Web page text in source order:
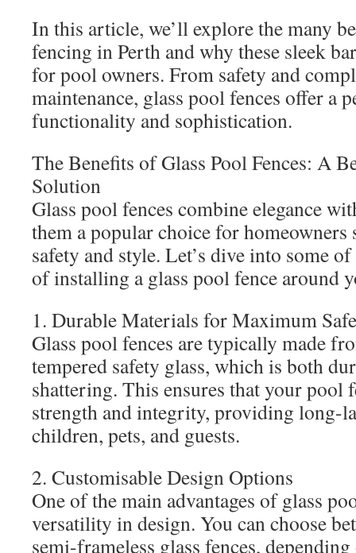
In this article, we’ll explore the many
fencing in Perth and why these sleek
for pool owners. From safety and
maintenance, glass pool fences offer a
functionality and sophistication.
The Benefits of Glass Pool Fences: A
Solution
Glass pool fences combine elegance
them a popular choice for homeowners
safety and style. Let’s dive into some
of installing a glass pool fence around
1. Durable Materials for Maximum
Glass pool fences are typically made
tempered safety glass, which is both
shattering. This ensures that your pool
strength and integrity, providing long-
children, pets, and guests.
2. Customisable Design Options
One of the main advantages of glass
versatility in design. You can choose
semi-frameless glass fences,